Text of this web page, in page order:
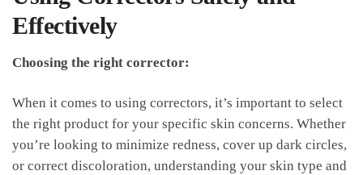
Effectively
Choosing the right corrector:
When it comes to using correctors, it’s important⁣ to select
the ‍right⁤ product⁤ for your specific​ skin concerns. Whether
you’re⁢ looking to minimize redness, cover up dark circles,
or correct discoloration, understanding your ⁢skin type and